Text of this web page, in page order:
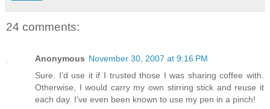
24 comments:
Anonymous November 30, 2007 at 9:16 PM
Sure. I'd use it if I trusted those I was sharing coffee with.
Otherwise, I would carry my own stirring stick and reuse it
each day. I've even been known to use my pen in a pinch!